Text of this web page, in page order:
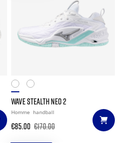
WAVE STEALTH NEO 2
Homme handball
€85.00 €170.00